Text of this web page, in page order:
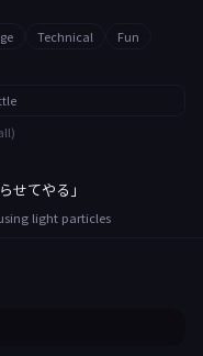
Technical
Fun
せてやる」
light particles